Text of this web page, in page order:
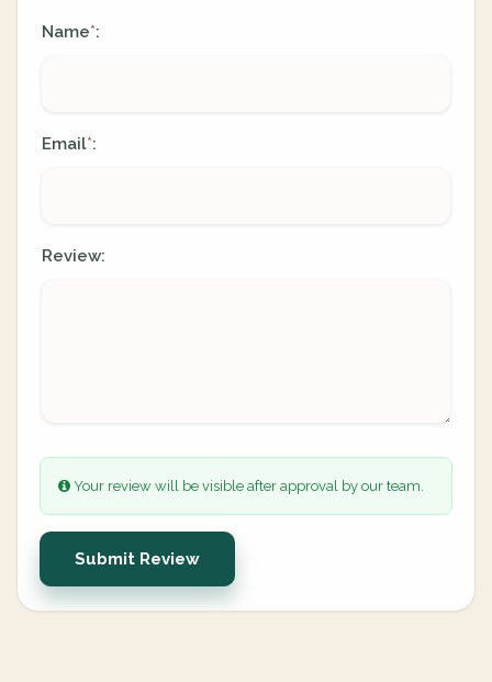
Name*:
Email*:
Review:
Your review will be visible after approval by our team.
Submit Review